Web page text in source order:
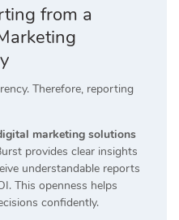
from a
Therefore, reporting
marketing solutions
provides clear insights
understandable reports
This openness helps
confidently.